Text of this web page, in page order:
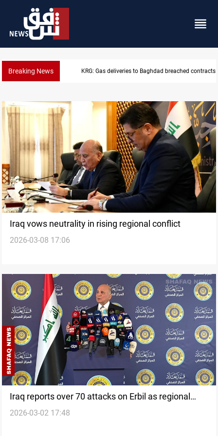
Breaking News Vinicius Jr extends Real Madrid contract until 2032
Iraq vows neutrality in rising regional conflict
2026-03-08 17:06
Iraq reports over 70 attacks on Erbil as regional
strikes expand
2026-03-02 17:48